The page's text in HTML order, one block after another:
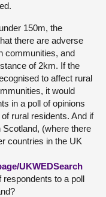
150m, the
there are adverse
communities, and
of 2km. If the
to affect rural
it would
in a poll of opinions
rural residents. And if
(where there
countries in the UK
UKWEDSearch
respondents to a poll